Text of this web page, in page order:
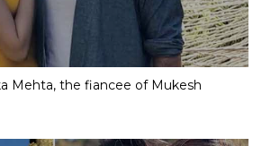
Mehta, the fiancee of Mukesh